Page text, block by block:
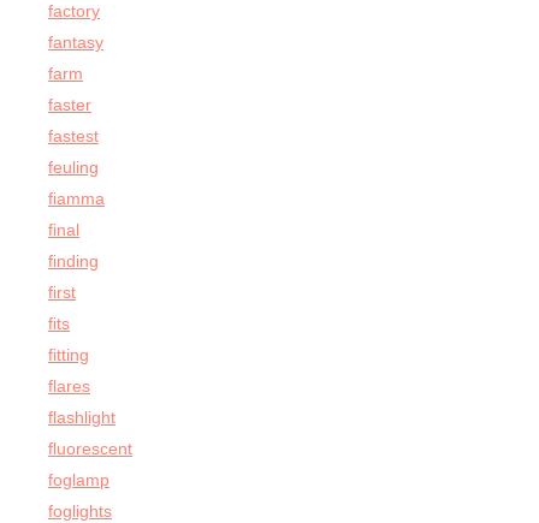
factory
fantasy
farm
faster
fastest
feuling
fiamma
final
finding
first
fits
fitting
flares
flashlight
fluorescent
foglamp
foglights